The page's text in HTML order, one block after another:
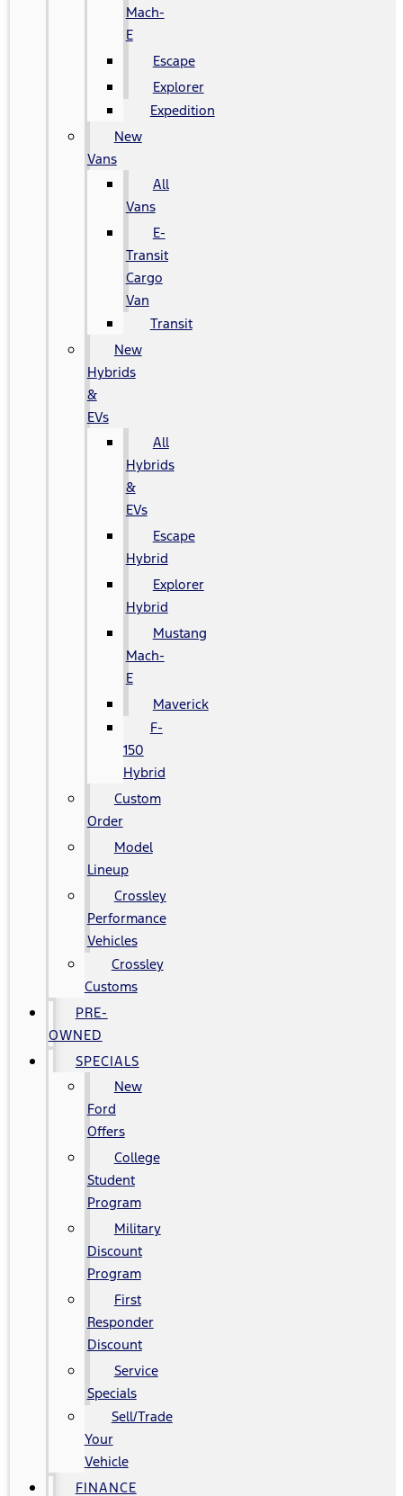
Mach-
E
Escape
Explorer
Expedition
New
Vans
All
Vans
E-
Transit
Cargo
Van
Transit
New
Hybrids
&
EVs
All
Hybrids
&
EVs
Escape
Hybrid
Explorer
Hybrid
Mustang
Mach-
E
Maverick
F-
150
Hybrid
Custom
Order
Model
Lineup
Crossley
Performance
Vehicles
Crossley
Customs
PRE-
OWNED
SPECIALS
New
Ford
Offers
College
Student
Program
Military
Discount
Program
First
Responder
Discount
Service
Specials
Sell/Trade
Your
Vehicle
FINANCE